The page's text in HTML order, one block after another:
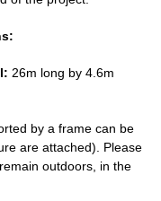
26m long by 4.6m
by a frame can be
are attached). Please
outdoors, in the